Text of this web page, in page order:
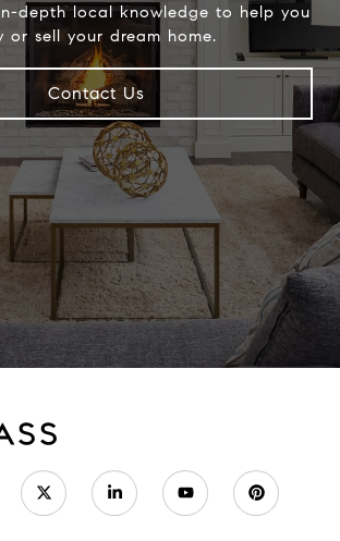
depth local knowledge to help you
or sell your dream home.
Contact Us